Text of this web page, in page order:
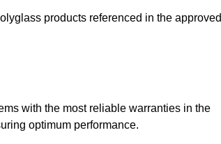
products referenced in the approved
with the most reliable warranties in the
optimum performance.